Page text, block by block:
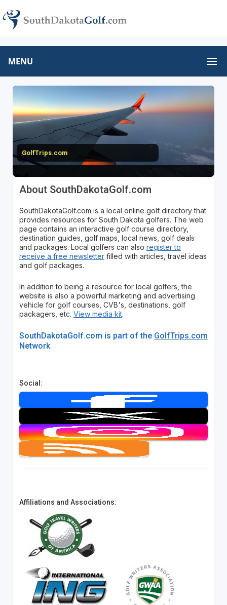
MENU
GolfTrips.com
About SouthDakotaGolf.com
SouthDakotaGolf.com is a local online golf directory that
provides resources for South Dakota golfers. The web
page contains an interactive golf course directory,
destination guides, golf maps, local news, golf deals
and packages. Local golfers can also register to
receive a free newsletterfilled with articles, travel ideas
and golf packages.
In addition to being a resource for local golfers, the
website is also a powerful marketing and advertising
vehicle for golf courses, CVB's, destinations, golf
packagers, etc. View media kit.
SouthDakotaGolf.com is part of the GolfTrips.com
Network
Social:
Affiliations and Associations: